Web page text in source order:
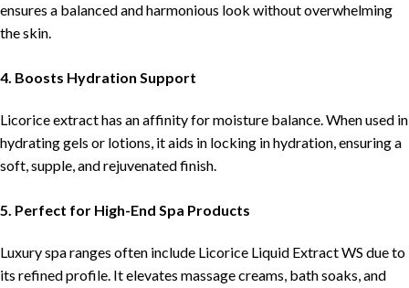
ensures a balanced and harmonious look without overwhelming
the skin.
4. Boosts Hydration Support
Licorice extract has an affinity for moisture balance. When used in
hydrating gels or lotions, it aids in locking in hydration, ensuring a
soft, supple, and rejuvenated finish.
5. Perfect for High-End Spa Products
Luxury spa ranges often include Licorice Liquid Extract WS due to
its refined profile. It elevates massage creams, bath soaks, and